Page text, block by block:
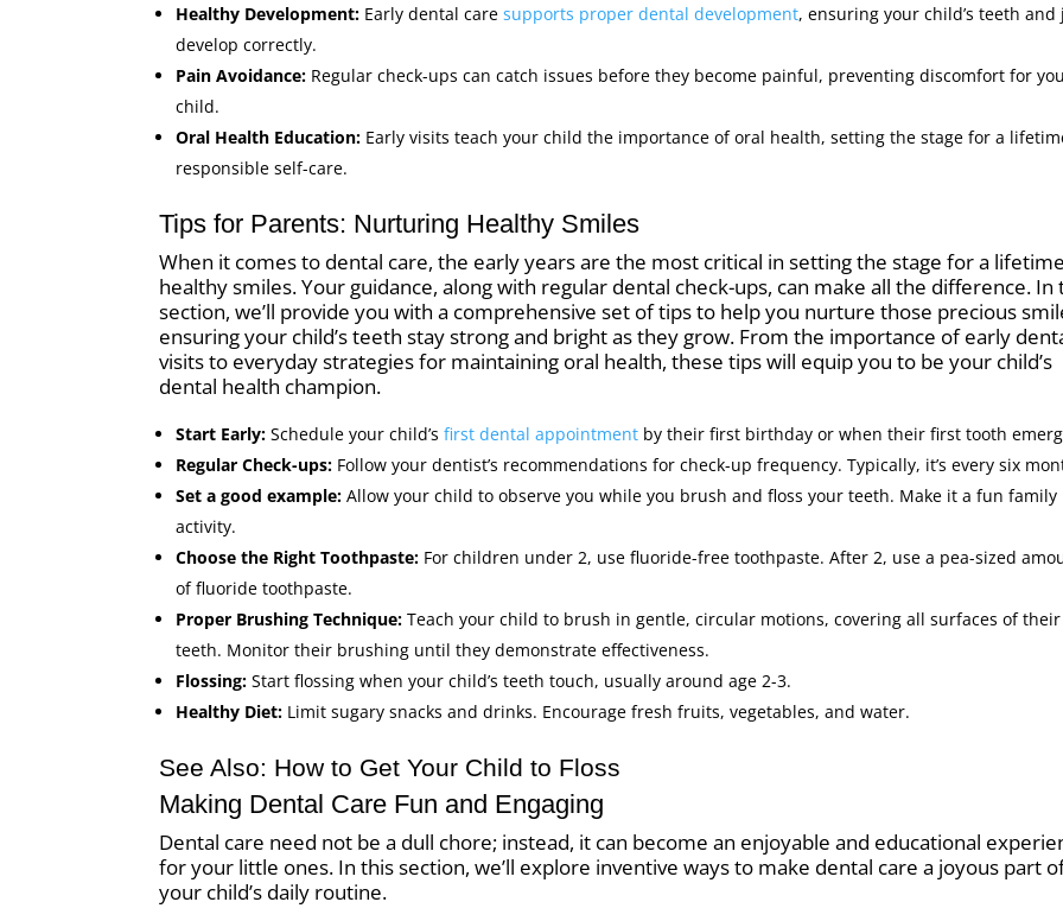
Healthy Development: Early dental caresupports proper dental development, ensuring your child’s teeth and
develop correctly.
Pain Avoidance: Regular check-ups can catch issues before they become painful, preventing discomfort for
child.
Oral Health Education: Early visits teach your child the importance of oral health, setting the stage for a
responsible self-care.
Tips for Parents: Nurturing Healthy Smiles
When it comes to dental care, the early years are the most critical in setting the stage for a
healthy smiles. Your guidance, along with regular dental check-ups, can make all the difference. In
section, we’ll provide you with a comprehensive set of tips to help you nurture those precious
ensuring your child’s teeth stay strong and bright as they grow. From the importance of early
visits to everyday strategies for maintaining oral health, these tips will equip you to be your child’s
dental health champion.
Start Early: Schedule your child’sfirst dental appointment by their first birthday or when their first tooth
Regular Check-ups: Follow your dentist’s recommendations for check-up frequency. Typically, it’s every six
Set a good example: Allow your child to observe you while you brush and floss your teeth. Make it a fun family
activity.
Choose the Right Toothpaste: For children under 2, use fluoride-free toothpaste. After 2, use a pea-sized
of fluoride toothpaste.
Proper Brushing Technique:Teach your child to brush in gentle, circular motions, covering all surfaces of their
teeth. Monitor their brushing until they demonstrate effectiveness.
Flossing: Start flossing when your child’s teeth touch, usually around age 2-3.
Healthy Diet: Limit sugary snacks and drinks. Encourage fresh fruits, vegetables, and water.
See Also: How to Get Your Child to Floss
Making Dental Care Fun and Engaging
Dental care need not be a dull chore; instead, it can become an enjoyable and educational
for your little ones. In this section, we’ll explore inventive ways to make dental care a joyous part
your child’s daily routine.